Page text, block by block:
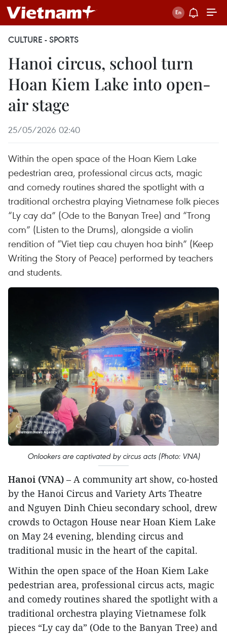
CULTURE - SPORTS
Hanoi circus, school turn
Hoan Kiem Lake into open-
air stage
25/05/2026 02:40
Within the open space of the Hoan Kiem Lake
pedestrian area, professional circus acts, magic
and comedy routines shared the spotlight with a
traditional orchestra playing Vietnamese folk pieces
“Ly cay da” (Ode to the Banyan Tree) and “Trong
com” (Listen to the Drums), alongside a violin
rendition of “Viet tiep cau chuyen hoa binh” (Keep
Writing the Story of Peace) performed by teachers
and students.
Onlookers are captivated by circus acts (Photo: VNA)
Hanoi (VNA) – A community art show, co-hosted
by the Hanoi Circus and Variety Arts Theatre
and Nguyen Dinh Chieu secondary school, drew
crowds to Octagon House near Hoan Kiem Lake
on May 24 evening, blending circus and
traditional music in the heart of the capital.
Within the open space of the Hoan Kiem Lake
pedestrian area, professional circus acts, magic
and comedy routines shared the spotlight with a
traditional orchestra playing Vietnamese folk
pieces “Ly cay da” (Ode to the Banyan Tree) and